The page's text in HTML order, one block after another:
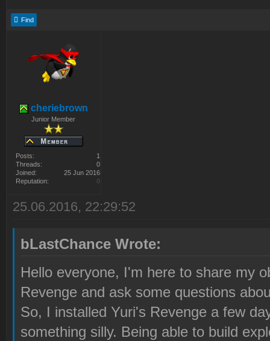
Find
cheriebrown
Junior Member
Posts:
1
Threads:
0
Joined:
25 Jun 2016
Reputation:
0
25.06.2016, 22:29:52
bLastChance Wrote:
Hello everyone, I'm here to share my
Revenge and ask some questions
So, I installed Yuri's Revenge a few
something silly. Being able to build